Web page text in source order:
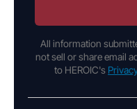
All information
not sell or share email
to HEROIC's